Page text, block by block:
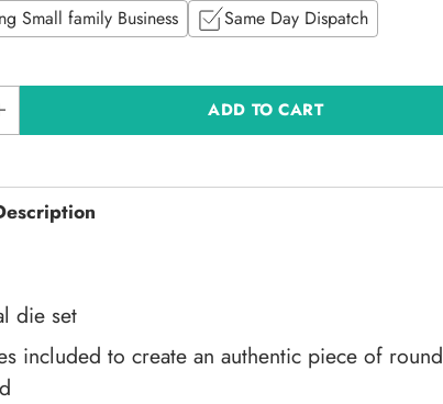
Small family Business Same Day Dispatch
ADD TO CART
die set
included to create an authentic piece of round